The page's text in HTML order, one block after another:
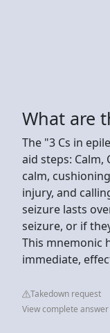
What are
The "3 Cs in
aid steps: Calm,
calm,
injury, and
seizure lasts
seizure, or if
This mnemonic
immediate,
Takedown request
View complete